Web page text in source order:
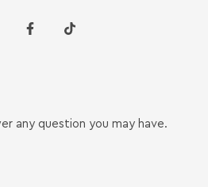
any question you may have.